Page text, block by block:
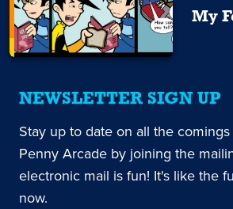
My
NEWSLETTER SIGN UP
Stay up to date on all the
Penny Arcade by joining the
electronic mail is fun! It's like the
now.